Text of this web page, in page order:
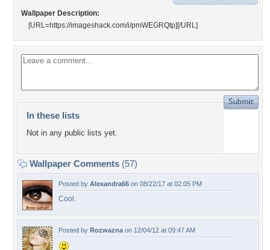
Wallpaper Description:
[URL=https://imageshack.com/i/pmWEGRQtp] [/URL]
In these lists
Not in any public lists yet.
Wallpaper Comments (57)
Posted by Alexandra66 on 08/22/17 at 02:05 PM
Cool.
Posted by Rozwazna on 12/04/12 at 09:47 AM